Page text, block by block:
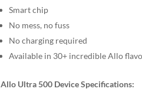
Smart chip
No mess, no fuss
No charging required
Available in 30+ incredible Allo
Allo Ultra 500 Device Specifications: